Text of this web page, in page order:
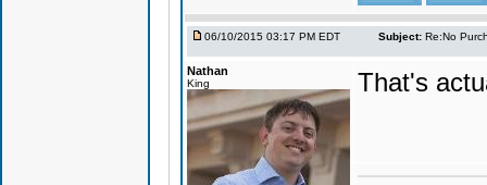
06/10/2015 03:17 PM EDT Subject: Re:No
Nathan
King That's